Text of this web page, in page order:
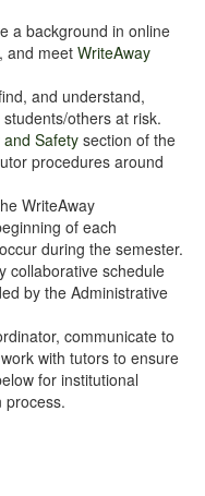
a background in online
and meet WriteAway
and understand,
others at risk.
Safetysection of the
procedures around
WriteAway
of each
during the semester.
collaborative schedule
by the Administrative
communicate to
with tutors to ensure
for institutional
process.